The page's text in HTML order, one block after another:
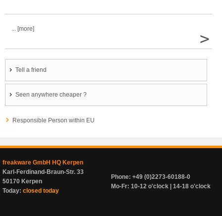
... [more]
>
Tell a friend
Seen anywhere cheaper ?
Responsible Person within EU
freakware GmbH HQ Kerpen
Karl-Ferdinand-Braun-Str. 33
50170 Kerpen
Today: closed today
Phone: +49 (0)2273-60188-0
Mo-Fr: 10-12 o'clock | 14-18 o'clock